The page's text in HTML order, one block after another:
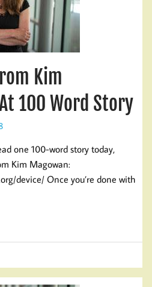
Kim
100 Word Story
one 100-word story today,
Kim Magowan:
device/ Once you’re done with